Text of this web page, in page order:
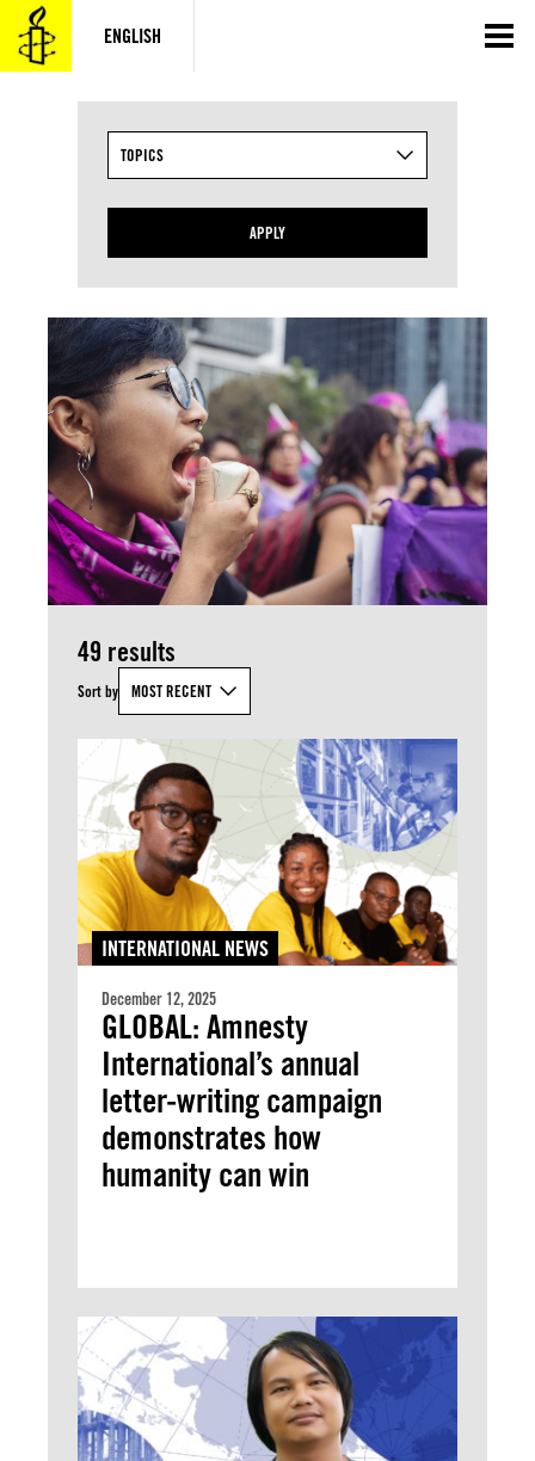
ENGLISH
Skip
content
TOPICS
APPLY
49 results
Sort by MOST RECENT
INTERNATIONAL NEWS
December 12, 2025
GLOBAL: Amnesty
International’s annual
letter-writing campaign
demonstrates how
humanity can win